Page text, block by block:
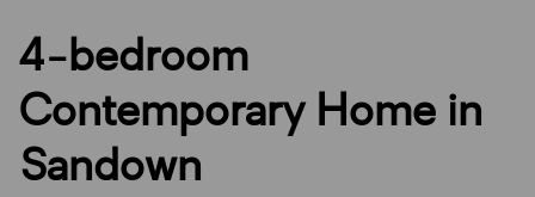
4-bedroom
Contemporary Home in
Sandown